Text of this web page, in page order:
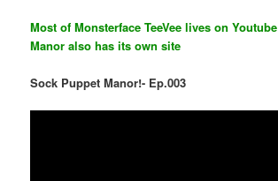
Most of Monsterface TeeVee lives on Youtube
Manor also has its own site
Sock Puppet Manor!- Ep.003